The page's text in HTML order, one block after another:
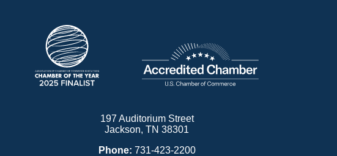
197 Auditorium Street
Jackson, TN 38301
Phone: 731-423-2200